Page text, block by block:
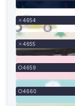
4654
4655
4659
4660